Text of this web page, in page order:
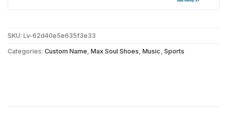
SKU: Lv-62d40e5e635f3e33
Categories: Custom Name, Max Soul Shoes, Music, Sports